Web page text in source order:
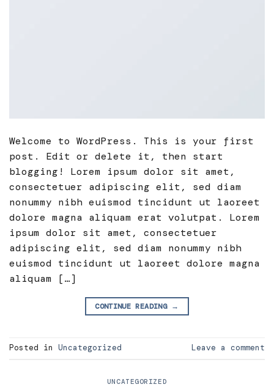
Welcome to WordPress. This is your first
post. Edit or delete it, then start
blogging! Lorem ipsum dolor sit amet,
consectetuer adipiscing elit, sed diam
nonummy nibh euismod tincidunt ut laoreet
dolore magna aliquam erat volutpat. Lorem
ipsum dolor sit amet, consectetuer
adipiscing elit, sed diam nonummy nibh
euismod tincidunt ut laoreet dolore magna
aliquam […]
CONTINUE READING →
Posted in Uncategorized Leave a comment
UNCATEGORIZED